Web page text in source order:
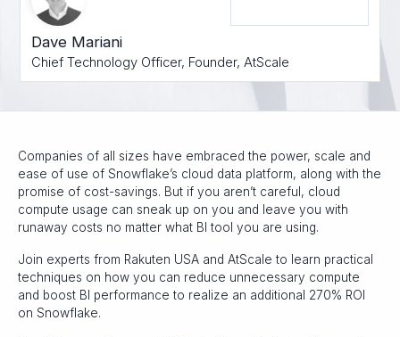
Dave Mariani
Chief Technology Officer, Founder, AtScale
Companies of all sizes have embraced the power, scale and
ease of use of Snowflake’s cloud data platform, along with the
promise of cost-savings. But if you aren’t careful, cloud
compute usage can sneak up on you and leave you with
runaway costs no matter what BI tool you are using.
Join experts from Rakuten USA and AtScale to learn practical
techniques on how you can reduce unnecessary compute
and boost BI performance to realize an additional 270% ROI
on Snowflake.